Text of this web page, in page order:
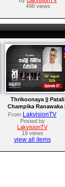
498 views
Thrikoonaya || Patali
Champika Ranawaka ||
05th August 2026
From LakvisionTV
Posted by
LakvisionTV
19 views
view all items